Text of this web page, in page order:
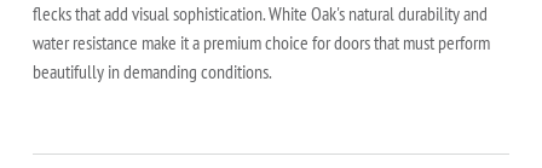
flecks that add visual sophistication. White Oak's natural durability and
water resistance make it a premium choice for doors that must perform
beautifully in demanding conditions.